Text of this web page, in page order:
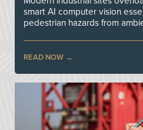
smart AI computer vision
pedestrian hazards from
READ NOW